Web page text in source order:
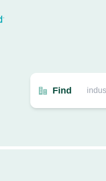
Find